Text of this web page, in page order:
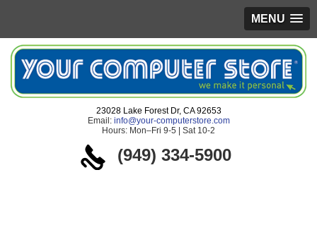
MENU
23028 Lake Forest Dr, CA 92653
Email: info@your-computerstore.com
Hours: Mon–Fri 9-5 | Sat 10-2
(949) 334-5900